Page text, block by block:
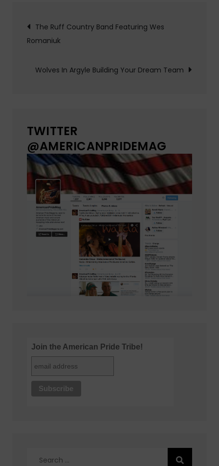
Post
navigation
The Ruff Country Band Featuring Wes
Romaniuk
Wolves In Argyle Building Your Dream Team
TWITTER
@AMERICANPRIDEMAG
Join the American Pride Tribe!